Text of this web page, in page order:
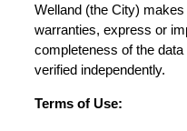
Welland (the City)
warranties, express or
completeness of the
verified independently.
Terms of Use: